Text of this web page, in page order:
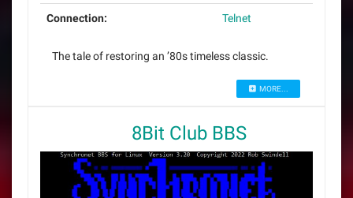
Connection: Telnet
The tale of restoring an ’80s timeless classic.
MORE...
8Bit Club BBS